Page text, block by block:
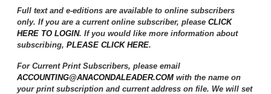
Full text and e-editions are available to online subscribers
only. If you are a current online subscriber, pleaseCLICK
HERE TO LOGIN. If you would like more information about
subscribing,PLEASE CLICK HERE.
For Current Print Subscribers, please email
ACCOUNTING@ANACONDALEADER.COM with the name on
your print subscription and current address on file. We will set